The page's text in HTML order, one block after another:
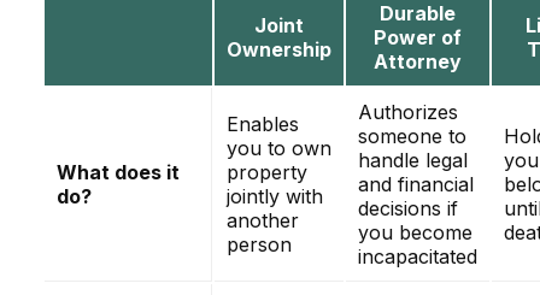
Joint
Ownership
Durable
Power of
Attorney
What does it
do?
Enables
you to own
property
jointly with
another
person
Authorizes
someone to
handle legal
and financial
decisions if
you become
incapacitated